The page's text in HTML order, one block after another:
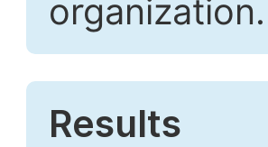
organization.
Results